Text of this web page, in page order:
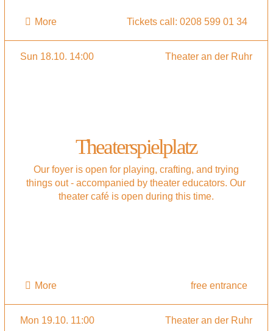
More Tickets call: 0208 599 01 34
Sun 18.10. 14:00 Theater an der Ruhr
Theaterspielplatz
Our foyer is open for playing, crafting, and trying
things out - accompanied by theater educators. Our
theater café is open during this time.
More free entrance
Mon 19.10. 11:00 Theater an der Ruhr